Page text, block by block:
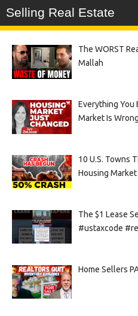
Selling Real Estate
The WORST
Mallah
Everything You
Market Is Wrong
10 U.S. Towns
Housing Market
The $1 Lease
#ustaxcode
Home Sellers